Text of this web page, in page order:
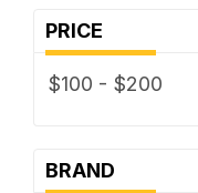
PRICE
$100 - $200
BRAND